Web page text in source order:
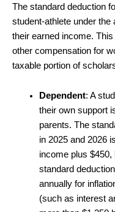
The standard deduction
student-athlete under the
their earned income.
other compensation for
taxable portion of
Dependent: A
their own support
parents. The
in 2025 and 2026
income plus
standard
annually for
(such as interest